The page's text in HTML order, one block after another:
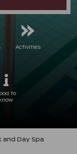
Activities
to
know
and Day Spa